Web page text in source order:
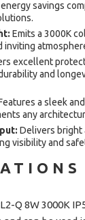
savings
Emits a 3000K
inviting
excellent
and
a sleek
any
Delivers bright
visibility and
Q 8W 3000K